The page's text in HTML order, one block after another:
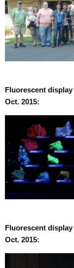
Fluorescent
Oct. 2015:
Fluorescent
Oct. 2015: